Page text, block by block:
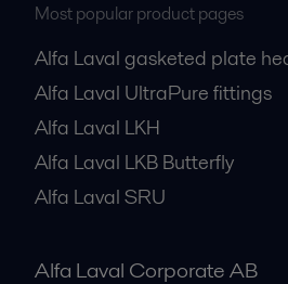
Most popular product pages
Alfa Laval gasketed plate
Alfa Laval UltraPure fittings
Alfa Laval LKH
Alfa Laval LKB Butterfly
Alfa Laval SRU
Alfa Laval Corporate AB